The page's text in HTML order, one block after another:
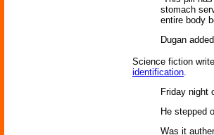
stomach
entire body
Dugan
Science fiction
identification.
Friday night
He stepped
Was it